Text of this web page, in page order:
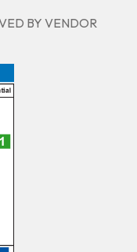
BY VENDOR